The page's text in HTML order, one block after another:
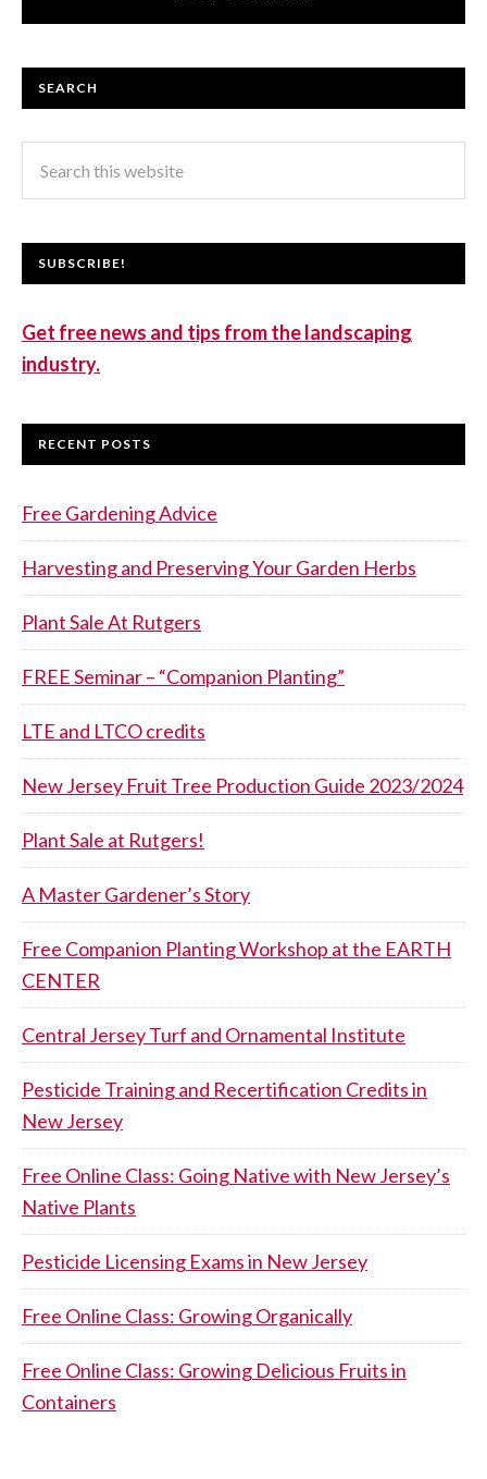
SEARCH
SUBSCRIBE!
Get free news and tips from the landscaping
industry.
RECENT POSTS
Free Gardening Advice
Harvesting and Preserving Your Garden Herbs
Plant Sale At Rutgers
FREE Seminar – “Companion Planting”
LTE and LTCO credits
New Jersey Fruit Tree Production Guide 2023/2024
Plant Sale at Rutgers!
A Master Gardener’s Story
Free Companion Planting Workshop at the EARTH
CENTER
Central Jersey Turf and Ornamental Institute
Pesticide Training and Recertification Credits in
New Jersey
Free Online Class: Going Native with New Jersey’s
Native Plants
Pesticide Licensing Exams in New Jersey
Free Online Class: Growing Organically
Free Online Class: Growing Delicious Fruits in
Containers